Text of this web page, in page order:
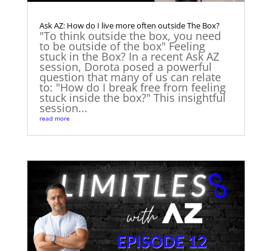
Ask AZ: How do I live more often outside The Box?
"To think outside the box, you need
to be outside of the box" Feeling
stuck in the Box? In a recent Ask AZ
session, Dorota posed a powerful
question that many of us can relate
to: "How do I break free from feeling
stuck inside the box?" This insightful
session...
read more